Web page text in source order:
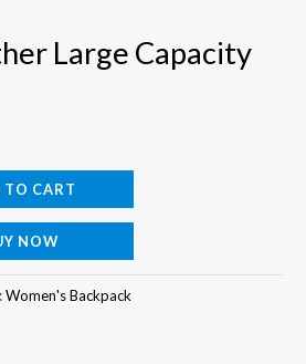
Large Capacity
TO CART
NOW
Women's Backpack